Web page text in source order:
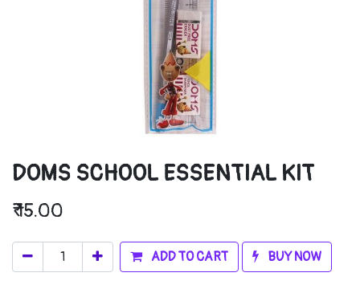
DOMS SCHOOL ESSENTIAL KIT
₹15.00
ADD TO CART BUY NOW